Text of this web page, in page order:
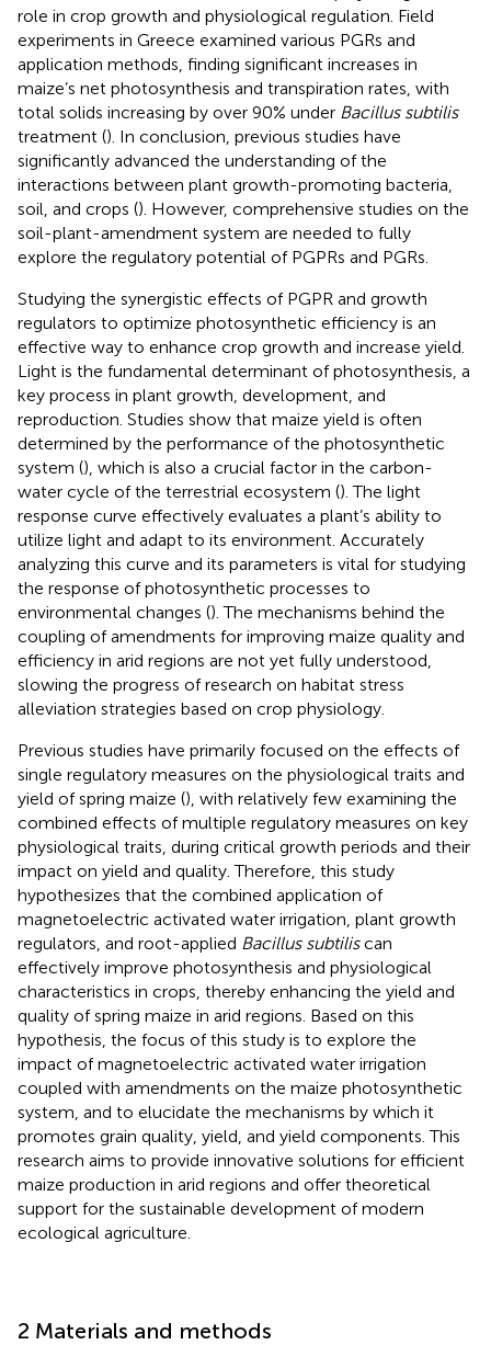
role in crop growth and physiological regulation. Field
experiments in Greece examined various PGRs and
application methods, finding significant increases in
maize’s net photosynthesis and transpiration rates, with
total solids increasing by over 90% under Bacillus subtilis
treatment (). In conclusion, previous studies have
significantly advanced the understanding of the
interactions between plant growth-promoting bacteria,
soil, and crops (). However, comprehensive studies on the
soil-plant-amendment system are needed to fully
explore the regulatory potential of PGPRs and PGRs.
Studying the synergistic effects of PGPR and growth
regulators to optimize photosynthetic efficiency is an
effective way to enhance crop growth and increase yield.
Light is the fundamental determinant of photosynthesis, a
key process in plant growth, development, and
reproduction. Studies show that maize yield is often
determined by the performance of the photosynthetic
system (), which is also a crucial factor in the carbon-
water cycle of the terrestrial ecosystem (). The light
response curve effectively evaluates a plant’s ability to
utilize light and adapt to its environment. Accurately
analyzing this curve and its parameters is vital for studying
the response of photosynthetic processes to
environmental changes (). The mechanisms behind the
coupling of amendments for improving maize quality and
efficiency in arid regions are not yet fully understood,
slowing the progress of research on habitat stress
alleviation strategies based on crop physiology.
Previous studies have primarily focused on the effects of
single regulatory measures on the physiological traits and
yield of spring maize (), with relatively few examining the
combined effects of multiple regulatory measures on key
physiological traits, during critical growth periods and their
impact on yield and quality. Therefore, this study
hypothesizes that the combined application of
magnetoelectric activated water irrigation, plant growth
regulators, and root-applied Bacillus subtiliscan
effectively improve photosynthesis and physiological
characteristics in crops, thereby enhancing the yield and
quality of spring maize in arid regions. Based on this
hypothesis, the focus of this study is to explore the
impact of magnetoelectric activated water irrigation
coupled with amendments on the maize photosynthetic
system, and to elucidate the mechanisms by which it
promotes grain quality, yield, and yield components. This
research aims to provide innovative solutions for efficient
maize production in arid regions and offer theoretical
support for the sustainable development of modern
ecological agriculture.
2 Materials and methods